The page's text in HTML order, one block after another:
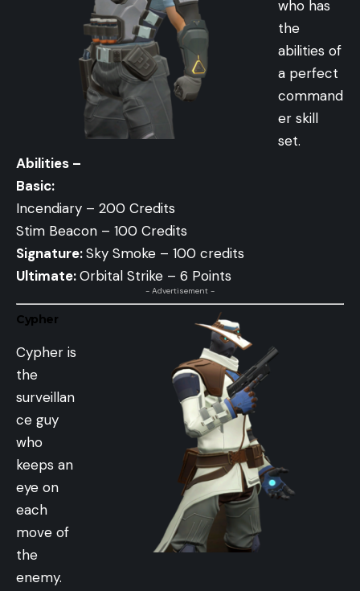
who has
the
abilities of
a perfect
command
er skill
set.
Abilities –
Basic:
Incendiary – 200 Credits
Stim Beacon – 100 Credits
Signature:Sky Smoke – 100 credits
Ultimate:Orbital Strike – 6 Points
- Advertisement -
Cypher
Cypher is
the
surveillan
ce guy
who
keeps an
eye on
each
move of
the
enemy.